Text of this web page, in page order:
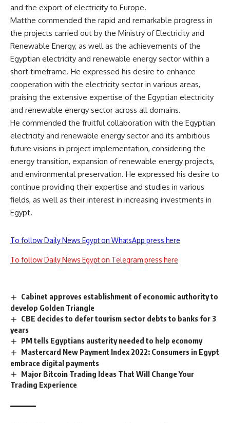
and the export of electricity to Europe.
Matthe commended the rapid and remarkable progress in
the projects carried out by the Ministry of Electricity and
Renewable Energy, as well as the achievements of the
Egyptian electricity and renewable energy sector within a
short timeframe. He expressed his desire to enhance
cooperation with the electricity sector in various areas,
praising the extensive expertise of the Egyptian electricity
and renewable energy sector across all domains.
He commended the fruitful collaboration with the Egyptian
electricity and renewable energy sector and its ambitious
future visions in project implementation, considering the
energy transition, expansion of renewable energy projects,
and environmental preservation. He expressed his desire to
continue providing their expertise and studies in various
fields, as well as their interest in increasing investments in
Egypt.
To follow Daily News Egypt on WhatsApp press here
To follow Daily News Egypt on Telegram press here
Cabinet approves establishment of economic authority to
develop Golden Triangle
CBE decides to defer tourism sector debts to banks for 3
years
PM tells Egyptians austerity needed to help economy
Mastercard New Payment Index 2022: Consumers in Egypt
embrace digital payments
Major Bitcoin Trading Ideas That Will Change Your
Trading Experience